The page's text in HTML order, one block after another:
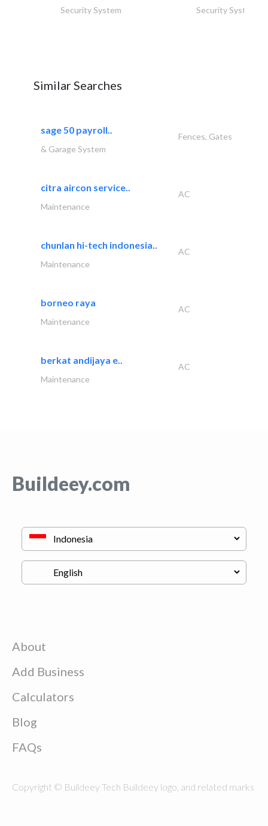
Security System Security System
Similar Searches
sage 50 payroll..
Fences, Gates
& Garage System
citra aircon service..
AC
Maintenance
chunlan hi-tech indonesia..
AC
Maintenance
borneo raya
AC
Maintenance
berkat andijaya e..
AC
Maintenance
Buildeey.com
About
Add Business
Calculators
Blog
FAQs
Copyright © Buildeey Tech Buildeey logo, and related marks